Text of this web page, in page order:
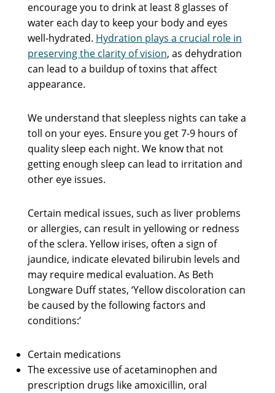
encourage you to drink at least 8 glasses of
water each day to keep your body and eyes
well-hydrated. Hydration plays a crucial role in
preserving the clarity of vision, as dehydration
can lead to a buildup of toxins that affect
appearance.
We understand that sleepless nights can take a
toll on your eyes. Ensure you get 7-9 hours of
quality sleep each night. We know that not
getting enough sleep can lead to irritation and
other eye issues.
Certain medical issues, such as liver problems
or allergies, can result in yellowing or redness
of the sclera. Yellow irises, often a sign of
jaundice, indicate elevated bilirubin levels and
may require medical evaluation. As Beth
Longware Duff states, ‘Yellow discoloration can
be caused by the following factors and
conditions:’
Certain medications
The excessive use of acetaminophen and
prescription drugs like amoxicillin, oral